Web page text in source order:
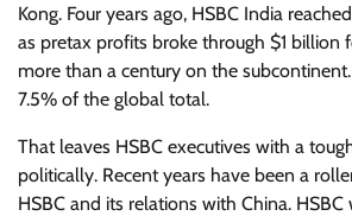
Kong. Four years ago, HSBC India
as pretax profits broke through $1 billion
more than a century on the subcontinent.
7.5% of the global total.
That leaves HSBC executives with a
politically. Recent years have been a
HSBC and its relations with China. HSBC